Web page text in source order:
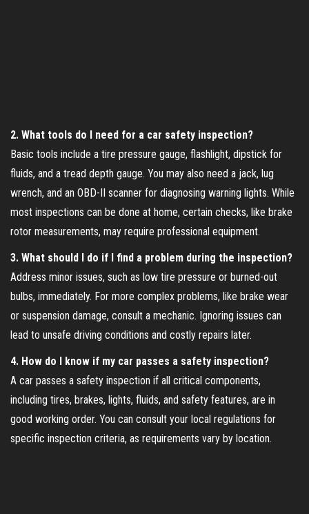
2. What tools do I need for a car safety inspection?
Basic tools include a tire pressure gauge, flashlight, dipstick for
fluids, and a tread depth gauge. You may also need a jack, lug
wrench, and an OBD-II scanner for diagnosing warning lights. While
most inspections can be done at home, certain checks, like brake
rotor measurements, may require professional equipment.
3. What should I do if I find a problem during the inspection?
Address minor issues, such as low tire pressure or burned-out
bulbs, immediately. For more complex problems, like brake wear
or suspension damage, consult a mechanic. Ignoring issues can
lead to unsafe driving conditions and costly repairs later.
4. How do I know if my car passes a safety inspection?
A car passes a safety inspection if all critical components,
including tires, brakes, lights, fluids, and safety features, are in
good working order. You can consult your local regulations for
specific inspection criteria, as requirements vary by location.